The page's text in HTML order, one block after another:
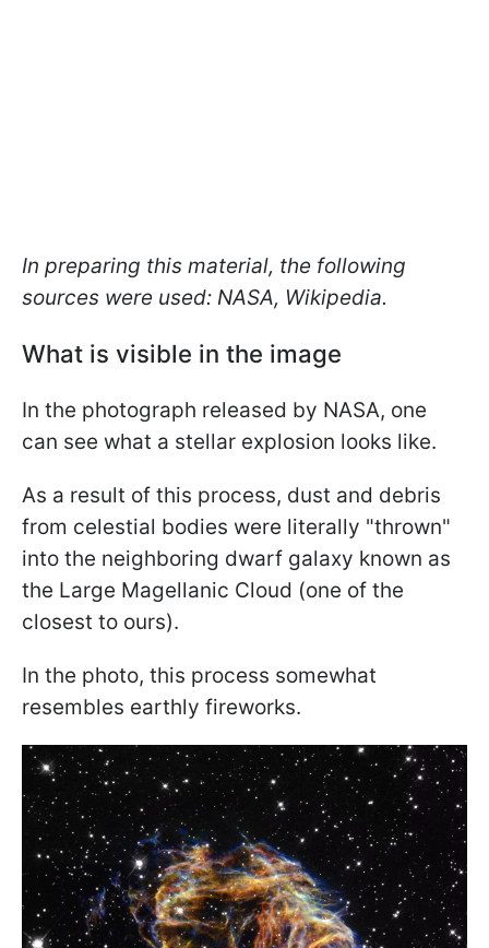
In preparing this material, the following
sources were used: NASA, Wikipedia.
What is visible in the image
In the photograph released by NASA, one
can see what a stellar explosion looks like.
As a result of this process, dust and debris
from celestial bodies were literally "thrown"
into the neighboring dwarf galaxy known as
the Large Magellanic Cloud (one of the
closest to ours).
In the photo, this process somewhat
resembles earthly fireworks.